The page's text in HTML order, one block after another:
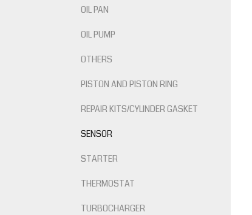
OIL PAN
OIL PUMP
OTHERS
PISTON AND PISTON RING
REPAIR KITS/CYLINDER GASKET
SENSOR
STARTER
THERMOSTAT
TURBOCHARGER